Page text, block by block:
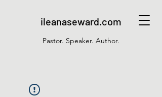
ileanaseward.com
Pastor. Speaker. Author.